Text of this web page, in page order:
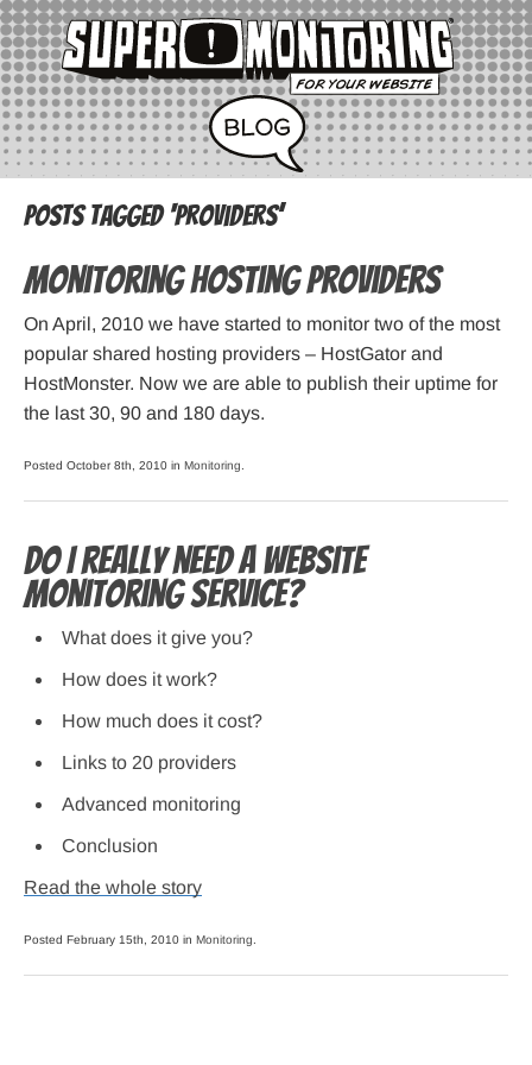
Posts Tagged ‘providers’
Monitoring hosting providers
On April, 2010 we have started to monitor two of the most
popular shared hosting providers – HostGator and
HostMonster. Now we are able to publish their uptime for
the last 30, 90 and 180 days.
Posted October 8th, 2010 in Monitoring
Do I really need a website
monitoring service?
What does it give you?
How does it work?
How much does it cost?
Links to 20 providers
Advanced monitoring
Conclusion
Read the whole story
Posted February 15th, 2010 in Monitoring